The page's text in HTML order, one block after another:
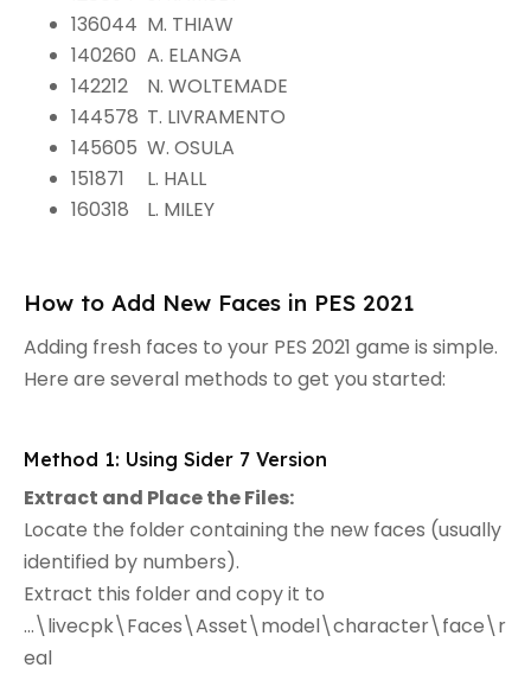
136044 M. THIAW
140260 A. ELANGA
142212
N. WOLTEMADE
144578 T. LIVRAMENTO
145605 W. OSULA
151871
L. HALL
160318
L. MILEY
How to Add New Faces in PES 2021
Adding fresh faces to your PES 2021 game is simple.
Here are several methods to get you started:
Method 1: Using Sider 7 Version
Extract and Place the Files:
Locate the folder containing the new faces (usually
identified by numbers).
Extract this folder and copy it to
...\livecpk\Faces\Asset\model\character\face\r
eal